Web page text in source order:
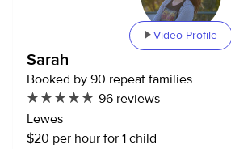
Video Profile
Sarah
Booked by 90 repeat families
96 reviews
Lewes
$20 per hour for 1 child